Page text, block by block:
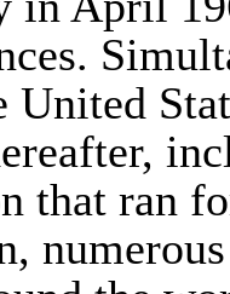
United
that ran